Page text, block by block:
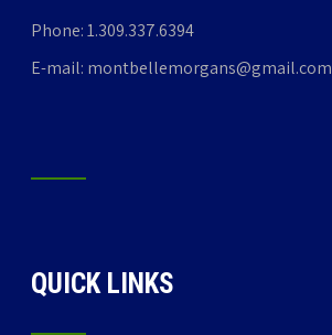
Phone:1.309.337.6394
E-mail: montbellemorgans@gmail.com
QUICK LINKS